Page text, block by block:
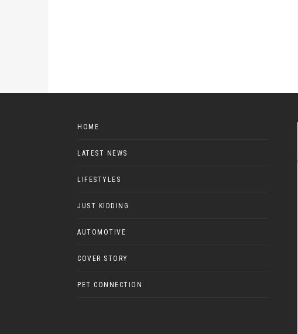
HOME
LATEST NEWS
LIFESTYLES
JUST KIDDING
AUTOMOTIVE
COVER STORY
PET CONNECTION